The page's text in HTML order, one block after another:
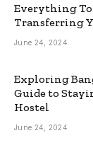
Everything
Transferring
June 24, 2024
Exploring
Guide to
Hostel
June 24, 2024